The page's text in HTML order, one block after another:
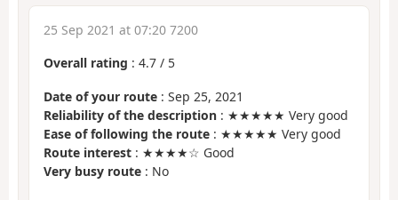
25 Sep 2021 at 07:20 7200
Overall rating : 4.7 / 5
Date of your route : Sep 25, 2021
Reliability of the description : ★★★★★ Very good
Ease of following the route : ★★★★★ Very good
Route interest : ★★★★☆ Good
Very busy route : No